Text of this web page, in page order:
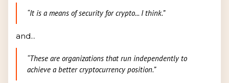
“It is a means of security for crypto... I think.”
and...
“These are organizations that run independently to
achieve a better cryptocurrency position.”